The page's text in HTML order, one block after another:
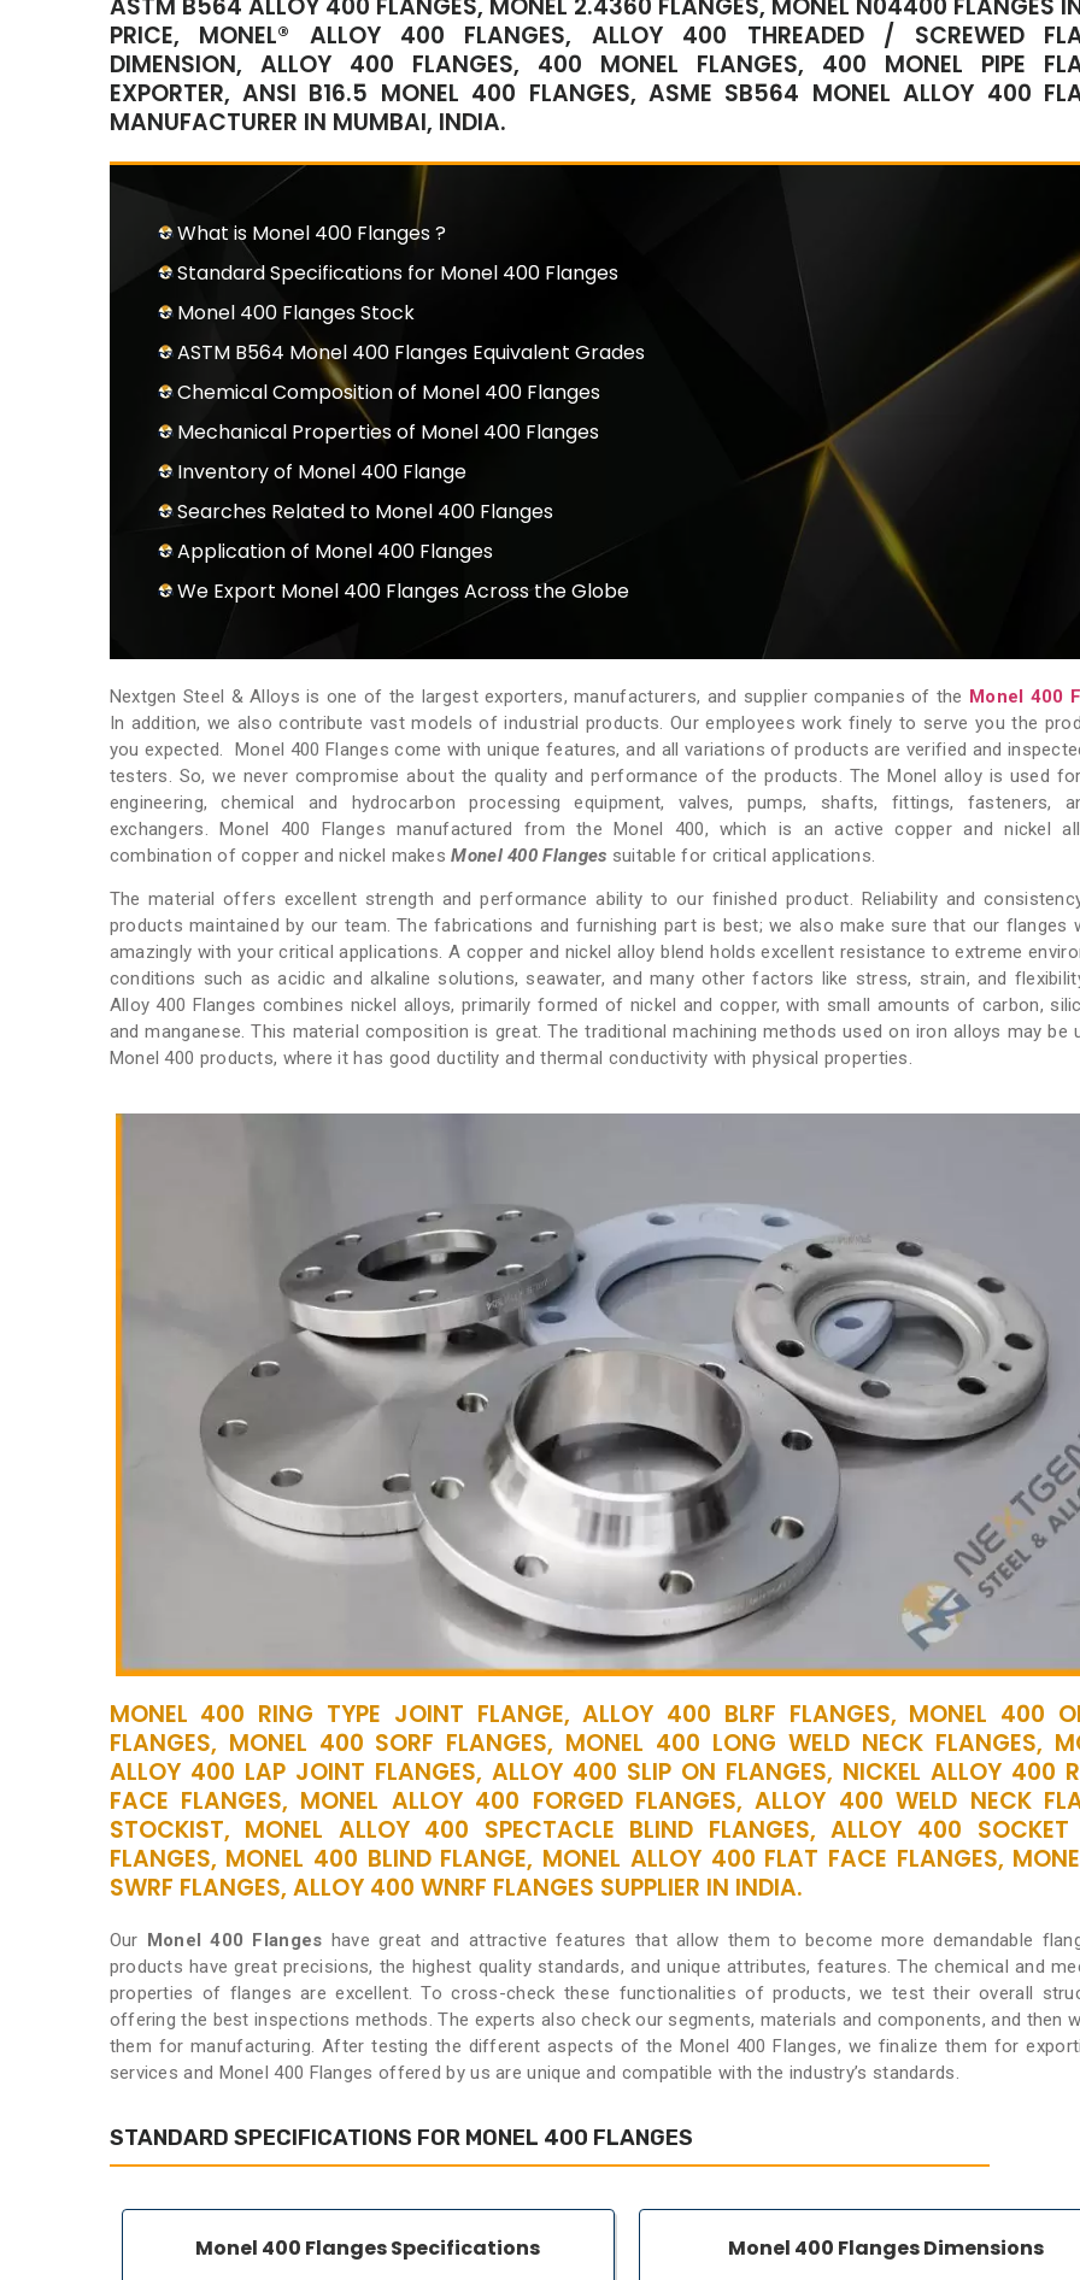
ASTM B564 ALLOY 400 FLANGES, MONEL 2.4360 FLANGES, MONEL N04400 FLANGES
PRICE, MONEL® ALLOY 400 FLANGES, ALLOY 400 THREADED / SCREWED
DIMENSION, ALLOY 400 FLANGES, 400 MONEL FLANGES, 400 MONEL PIPE
EXPORTER, ANSI B16.5 MONEL 400 FLANGES, ASME SB564 MONEL ALLOY 400
MANUFACTURER IN MUMBAI, INDIA.
What is Monel 400 Flanges ?
Standard Specifications for Monel 400 Flanges
Monel 400 Flanges Stock
ASTM B564 Monel 400 Flanges Equivalent Grades
Chemical Composition of Monel 400 Flanges
Mechanical Properties of Monel 400 Flanges
Inventory of Monel 400 Flange
Searches Related to Monel 400 Flanges
Application of Monel 400 Flanges
We Export Monel 400 Flanges Across the Globe
Nextgen Steel & Alloys is one of the largest exporters, manufacturers, and supplier companies of the Monel 400
In addition, we also contribute vast models of industrial products. Our employees work finely to serve you the
you expected. Monel 400 Flanges come with unique features, and all variations of products are verified and
testers. So, we never compromise about the quality and performance of the products. The Monel alloy is used
engineering, chemical and hydrocarbon processing equipment, valves, pumps, shafts, fittings, fasteners,
exchangers. Monel 400 Flanges manufactured from the Monel 400, which is an active copper and nickel
combination of copper and nickel makes Monel 400 Flanges suitable for critical applications.
The material offers excellent strength and performance ability to our finished product. Reliability and
products maintained by our team. The fabrications and furnishing part is best; we also make sure that our flanges
amazingly with your critical applications. A copper and nickel alloy blend holds excellent resistance to extreme
conditions such as acidic and alkaline solutions, seawater, and many other factors like stress, strain, and
Alloy 400 Flanges combines nickel alloys, primarily formed of nickel and copper, with small amounts of carbon,
and manganese. This material composition is great. The traditional machining methods used on iron alloys may be
Monel 400 products, where it has good ductility and thermal conductivity with physical properties.
MONEL 400 RING TYPE JOINT FLANGE, ALLOY 400 BLRF FLANGES, MONEL 400
FLANGES, MONEL 400 SORF FLANGES, MONEL 400 LONG WELD NECK FLANGES,
ALLOY 400 LAP JOINT FLANGES, ALLOY 400 SLIP ON FLANGES, NICKEL ALLOY 400
FACE FLANGES, MONEL ALLOY 400 FORGED FLANGES, ALLOY 400 WELD NECK
STOCKIST, MONEL ALLOY 400 SPECTACLE BLIND FLANGES, ALLOY 400 SOCKET
FLANGES, MONEL 400 BLIND FLANGE, MONEL ALLOY 400 FLAT FACE FLANGES,
SWRF FLANGES, ALLOY 400 WNRF FLANGES SUPPLIER IN INDIA.
Our Monel 400 Flanges have great and attractive features that allow them to become more demandable
products have great precisions, the highest quality standards, and unique attributes, features. The chemical and
properties of flanges are excellent. To cross-check these functionalities of products, we test their overall
offering the best inspections methods. The experts also check our segments, materials and components, and then
them for manufacturing. After testing the different aspects of the Monel 400 Flanges, we finalize them for
services and Monel 400 Flanges offered by us are unique and compatible with the industry’s standards.
STANDARD SPECIFICATIONS FOR MONEL 400 FLANGES
Monel 400 Flanges Specifications
Monel 400 Flanges Dimensions